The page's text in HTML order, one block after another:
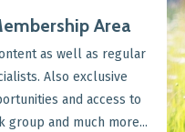
Area
as well as regular
Also exclusive
and access to
group and much more...